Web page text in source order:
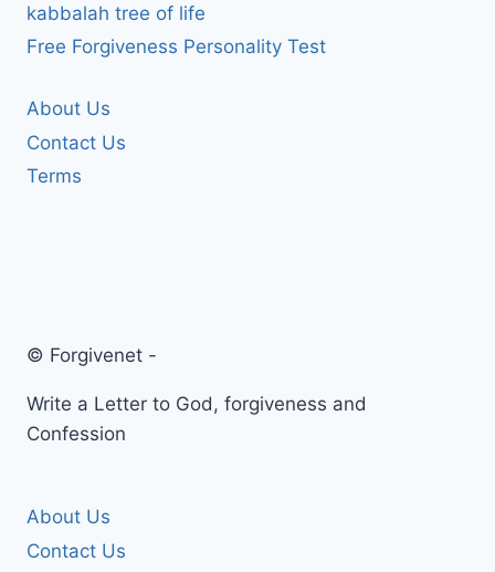
kabbalah tree of life
Free Forgiveness Personality Test
About Us
Contact Us
Terms
© Forgivenet -
Write a Letter to God, forgiveness and
Confession
About Us
Contact Us